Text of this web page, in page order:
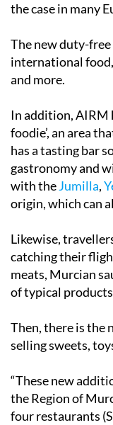
the case in many
The new duty-free
international
and more.
In addition, AIRM
foodie’, an area
has a tasting bar
gastronomy and
with theJumilla,
origin, which can
Likewise,
catching their
meats, Murcian
of typical
Then, there is the
selling sweets,
“These new
the Region of
four restaurants